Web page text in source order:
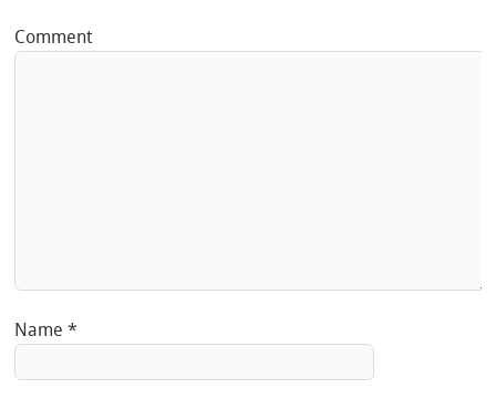
Comment
Name*